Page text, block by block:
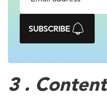
SUBSCRIBE
3 . Content